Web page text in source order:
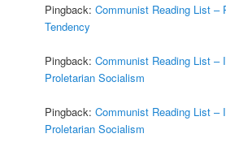
Pingback:Communist Reading List –
Tendency
Pingback:Communist Reading List –
Proletarian Socialism
Pingback:Communist Reading List –
Proletarian Socialism